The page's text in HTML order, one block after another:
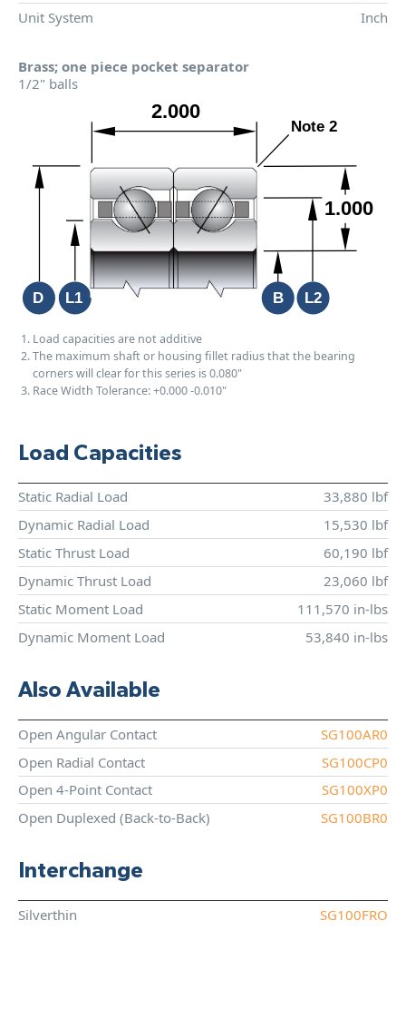
Unit System
Inch
Brass; one piece pocket separator
1/2" balls
Load capacities are not additive
The maximum shaft or housing fillet radius that the bearing
corners will clear for this series is 0.080"
Race Width Tolerance:+0.000-0.010"
Load Capacities
Static Radial Load
33,880 lbf
Dynamic Radial Load
15,530 lbf
Static Thrust Load
60,190 lbf
Dynamic Thrust Load
23,060 lbf
Static Moment Load
111,570 in-lbs
Dynamic Moment Load
53,840 in-lbs
Also Available
Open Angular Contact
SG100AR0
Open Radial Contact
SG100CP0
Open 4-Point Contact
SG100XP0
Open Duplexed (Back-to-Back)
SG100BR0
Interchange
Silverthin SG100FRO